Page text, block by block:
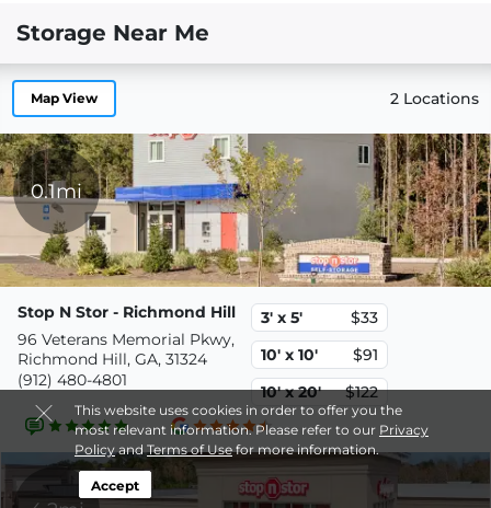
This website uses cookies in order to offer you the
most relevant information. Please refer to our Privacy
PolicyandTerms of Usefor more information.
Accept
Storage Near Me
Map View 2 Locations
0.1mi
Stop N Stor - Richmond Hill
96 Veterans Memorial Pkwy,
Richmond Hill, GA, 31324
(912) 480-4801
3' x 5'
$33
10' x 10'
$91
10' x 20'
$122